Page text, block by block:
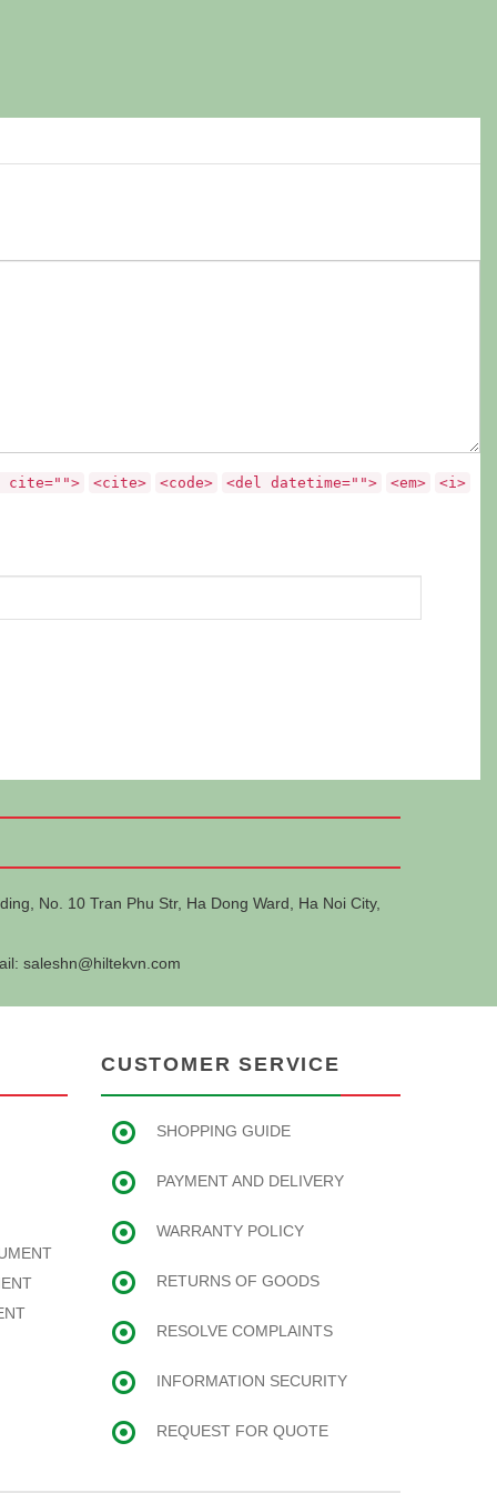
cite=""> <cite> <code> <del datetime=""> <em>
<i>
No. 10 Tran Phu Str, Ha Dong Ward, Ha Noi City,
saleshn@hiltekvn.com
CUSTOMER SERVICE
SHOPPING GUIDE
PAYMENT AND DELIVERY
WARRANTY POLICY
RETURNS OF GOODS
RESOLVE COMPLAINTS
INFORMATION SECURITY
REQUEST FOR QUOTE